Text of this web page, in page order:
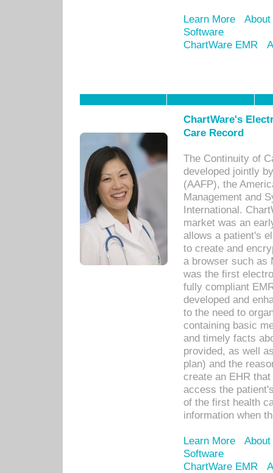
Learn More
Software
ChartWare EMR
ChartWare's
Care Record
The Continuity of
developed jointly
(AAFP), the
Management and
International.
market was an
allows a patient's
to create and
a browser such as
was the first
fully compliant
developed and
to the need to
containing basic
and timely facts
provided, as well
plan) and the
create an EHR
access the
of the first health
information when
Learn More
Software
ChartWare EMR